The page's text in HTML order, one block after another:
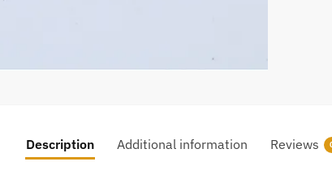
Description Additional information Reviews